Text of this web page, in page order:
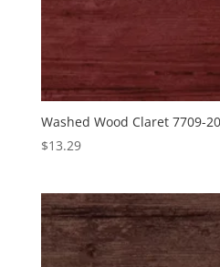
Washed Wood Claret 7709-
$13.29